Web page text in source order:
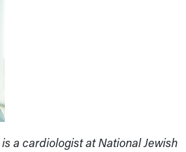
is a cardiologist at National Jewish